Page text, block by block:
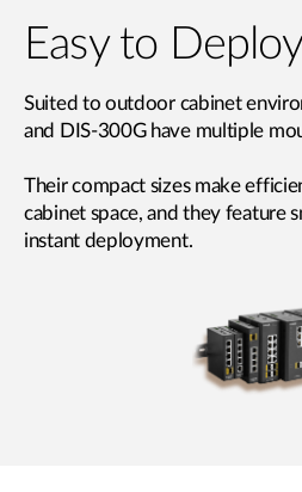
Easy to Deploy
Suited to outdoor cabinet
and DIS-300G have multiple
Their compact sizes make
cabinet space, and they feature
instant deployment.